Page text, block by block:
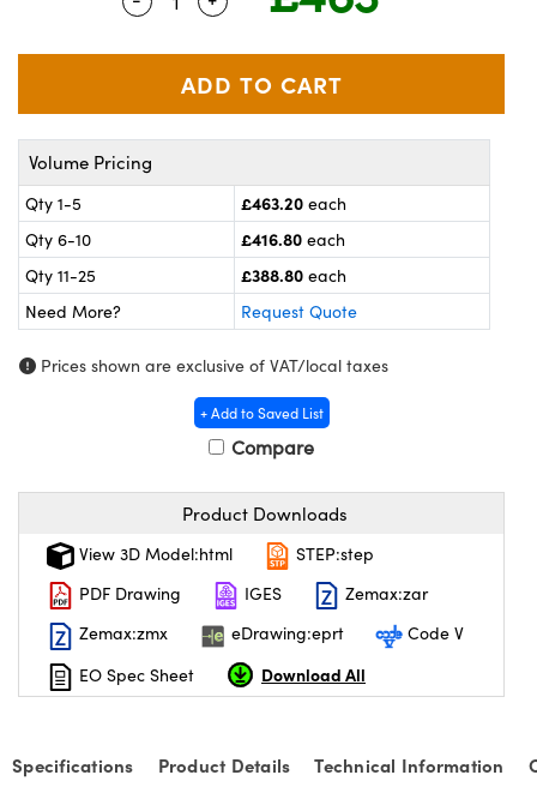
and Couplers
Direct Microscopes
Components
Labs™
Gratings™
(UFI)
Volume Pricing
Qty 1-5 £463.20 each
Qty 6-10
£416.80 each
Qty 11-25
£388.80 each
Need More?
Request Quote
Prices shown are exclusive of VAT/local taxes
+ Add to Saved List
Compare
Product Downloads
View 3D Model:html
STEP:step
PDF Drawing
IGES
Zemax:zar
Zemax:zmx
eDrawing:eprt
Code V
EO Spec Sheet
Download All
Specifications Product Details Technical Information